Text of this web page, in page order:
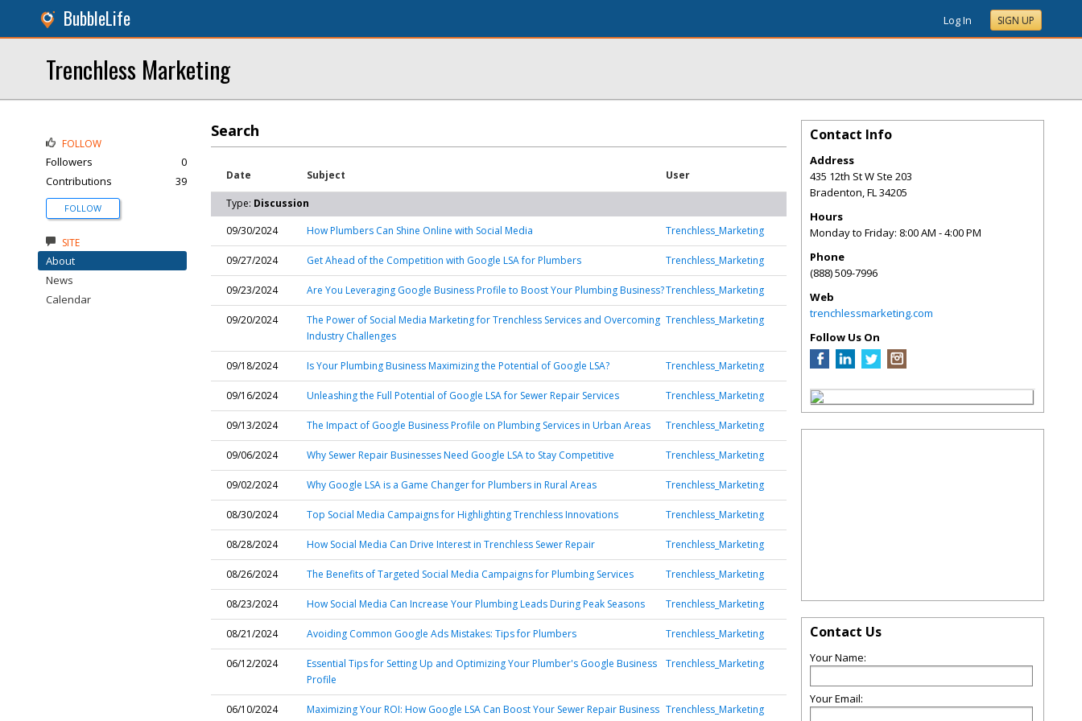
BubbleLife Log In SIGN UP
Trenchless Marketing
Search
Date Subject User
Type: Discussion
09/30/2024
How Plumbers Can Shine Online with Social Media Trenchless_Marketing
09/27/2024 Get Ahead of the Competition with Google LSA for Plumbers Trenchless_Marketing
09/23/2024 Are You Leveraging Google Business Profile to Boost Your Plumbing Business?Trenchless_Marketing
09/20/2024
The Power of Social Media Marketing for Trenchless Services and Overcoming
Industry Challenges
Trenchless_Marketing
09/18/2024 Is Your Plumbing Business Maximizing the Potential of Google LSA? Trenchless_Marketing
09/16/2024 Unleashing the Full Potential of Google LSA for Sewer Repair Services Trenchless_Marketing
09/13/2024 The Impact of Google Business Profile on Plumbing Services in Urban Areas Trenchless_Marketing
09/06/2024 Why Sewer Repair Businesses Need Google LSA to Stay Competitive Trenchless_Marketing
09/02/2024 Why Google LSA is a Game Changer for Plumbers in Rural Areas Trenchless_Marketing
08/30/2024 Top Social Media Campaigns for Highlighting Trenchless Innovations Trenchless_Marketing
08/28/2024 How Social Media Can Drive Interest in Trenchless Sewer Repair Trenchless_Marketing
08/26/2024 The Benefits of Targeted Social Media Campaigns for Plumbing Services Trenchless_Marketing
08/23/2024 How Social Media Can Increase Your Plumbing Leads During Peak Seasons Trenchless_Marketing
08/21/2024 Avoiding Common Google Ads Mistakes: Tips for Plumbers Trenchless_Marketing
06/12/2024
Essential Tips for Setting Up and Optimizing Your Plumber's Google Business
Profile
Trenchless_Marketing
06/10/2024 Maximizing Your ROI: How Google LSA Can Boost Your Sewer Repair Business Trenchless_Marketing
FOLLOW
Followers
0
Contributions
39
FOLLOW
SITE
About
News
Calendar
Contact Info
Address
435 12th St W Ste 203
Bradenton,FL34205
Hours
Monday to Friday: 8:00 AM - 4:00 PM
Phone
(888) 509-7996
Web
trenchlessmarketing.com
Follow Us On
Contact Us
Your Name:
Your Email: